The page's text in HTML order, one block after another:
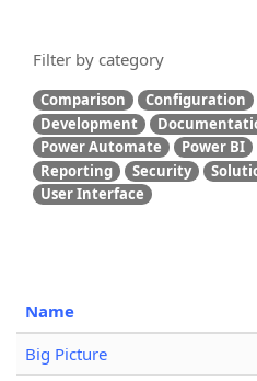
Filter by category
Comparison Configuration
Development
Power Automate
Power BI
Reporting
Security
User Interface
Name
Big Picture